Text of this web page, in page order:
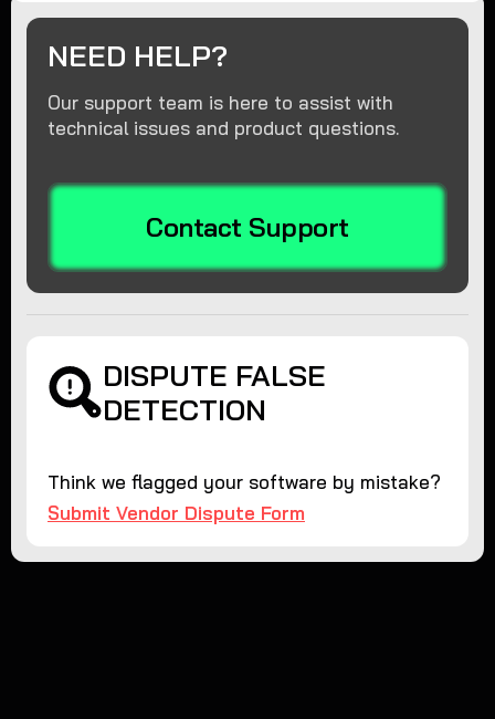
NEED HELP?
Our support team is here to assist with
technical issues and product questions.
Contact Support
DISPUTE FALSE
DETECTION
Think we flagged your software by mistake?
Submit Vendor Dispute Form